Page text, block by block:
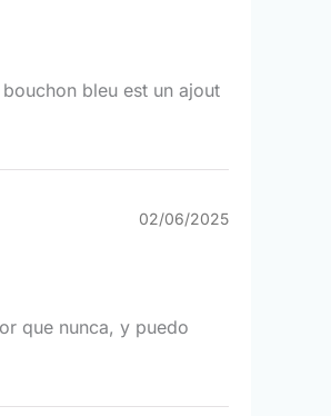
bleu est un ajout
02/06/2025
que nunca, y puedo